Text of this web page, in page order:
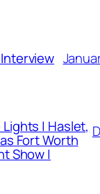
| Haslet,
Fort Worth
Show |